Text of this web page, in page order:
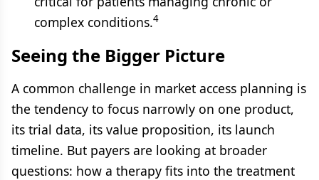
complex conditions.4
Seeing the Bigger Picture
A common challenge in market access planning is
the tendency to focus narrowly on one product,
its trial data, its value proposition, its launch
timeline. But payers are looking at broader
questions: how a therapy fits into the treatment